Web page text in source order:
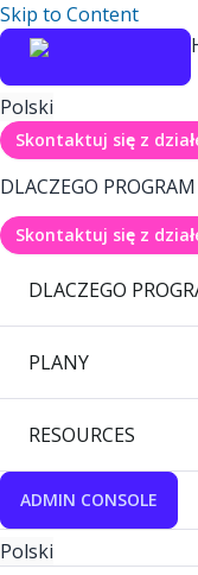
Skip to Content
Polski
Skontaktuj się z
DLACZEGO
Skontaktuj się z
DLACZEGO
PLANY
RESOURCES
ADMIN CONSOLE
Polski